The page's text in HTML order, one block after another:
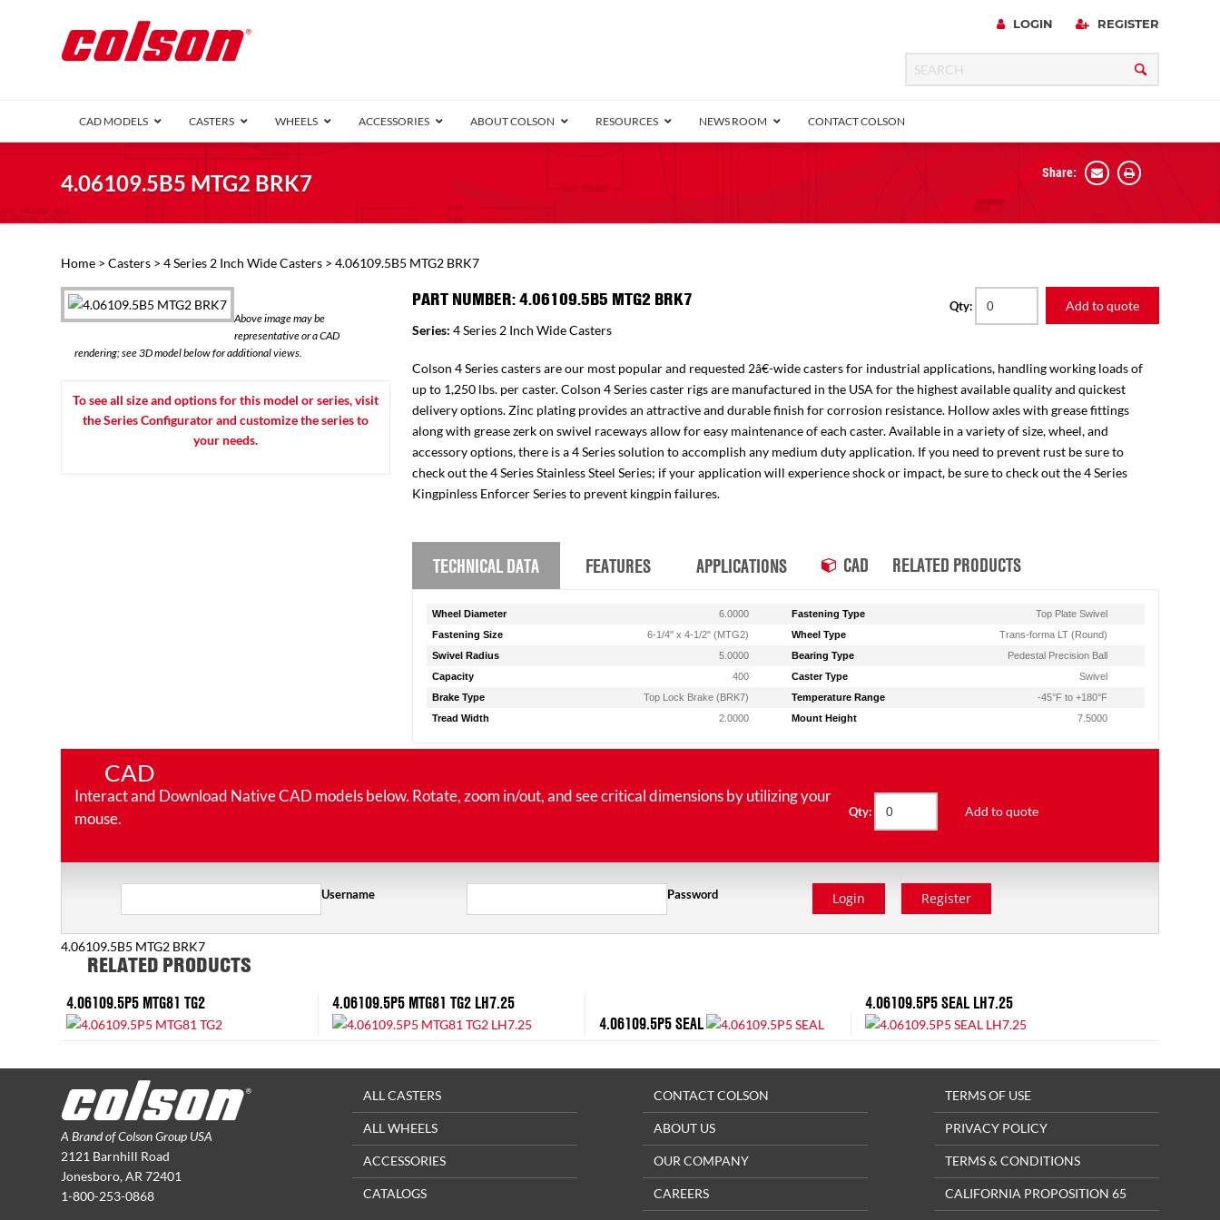
LOGIN REGISTER
CAD MODELS CASTERS
3 Series (1.5″ Wide)
4 Series (2″ Wide)
6 Series Kingpinless
VIEW ALL
WHEELS ACCESSORIES ABOUT COLSON RESOURCES NEWS ROOM CONTACT COLSON
4.06109.5B5 MTG2 BRK7 Share:
Home > Casters > 4 Series 2 Inch Wide Casters > 4.06109.5B5 MTG2 BRK7
Above image may be
representative or a CAD
rendering; see 3D model below for additional views.
To see all size and options for this model or series, visit
the Series Configurator and customize the series to
your needs.
PART NUMBER: 4.06109.5B5 MTG2 BRK7
Series: 4 Series 2 Inch Wide Casters
Qty: Add to quote
Colson 4 Series casters are our most popular and requested 2â€-wide casters for industrial applications, handling working loads of
up to 1,250 lbs. per caster. Colson 4 Series caster rigs are manufactured in the USA for the highest available quality and quickest
delivery options. Zinc plating provides an attractive and durable finish for corrosion resistance. Hollow axles with grease fittings
along with grease zerk on swivel raceways allow for easy maintenance of each caster. Available in a variety of size, wheel, and
accessory options, there is a 4 Series solution to accomplish any medium duty application. If you need to prevent rust be sure to
check out the 4 Series Stainless Steel Series; if your application will experience shock or impact, be sure to check out the 4 Series
Kingpinless Enforcer Series to prevent kingpin failures.
TECHNICAL DATA FEATURES APPLICATIONS CAD RELATED PRODUCTS
Wheel Diameter 6.0000 Fastening Type
Top Plate Swivel
Fastening Size
6-1/4" x 4-1/2" (MTG2) Wheel Type
Trans-forma LT (Round)
Swivel Radius
5.0000 Bearing Type
Pedestal Precision Ball
Capacity
400 Caster Type
Swivel
Brake Type
Top Lock Brake (BRK7) Temperature Range
-45°F to +180°F
Tread Width
2.0000 Mount Height 7.5000
CAD
Interact and Download Native CAD models below. Rotate, zoom in/out, and see critical dimensions by utilizing your
mouse.
Qty: Add to quote
Username Password Login Register
4.06109.5B5 MTG2 BRK7
RELATED PRODUCTS
4.06109.5P5 MTG81 TG2
4.06109.5P5 MTG81 TG2 LH7.25
4.06109.5P5 SEAL
4.06109.5P5 SEAL LH7.25
A Brand of Colson Group USA
2121 Barnhill Road
Jonesboro, AR 72401
1-800-253-0868
ALL CASTERS
ALL WHEELS
ACCESSORIES
CATALOGS
CONTACT COLSON
ABOUT US
OUR COMPANY
CAREERS
TERMS OF USE
PRIVACY POLICY
TERMS & CONDITIONS
CALIFORNIA PROPOSITION 65